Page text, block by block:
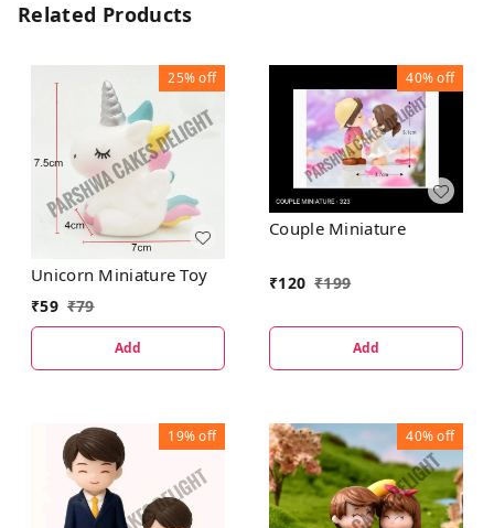
Related Products
25%off
Unicorn Miniature Toy
₹59 ₹79
Add
40%off
Couple Miniature
₹120 ₹199
Add
19%off 40%off